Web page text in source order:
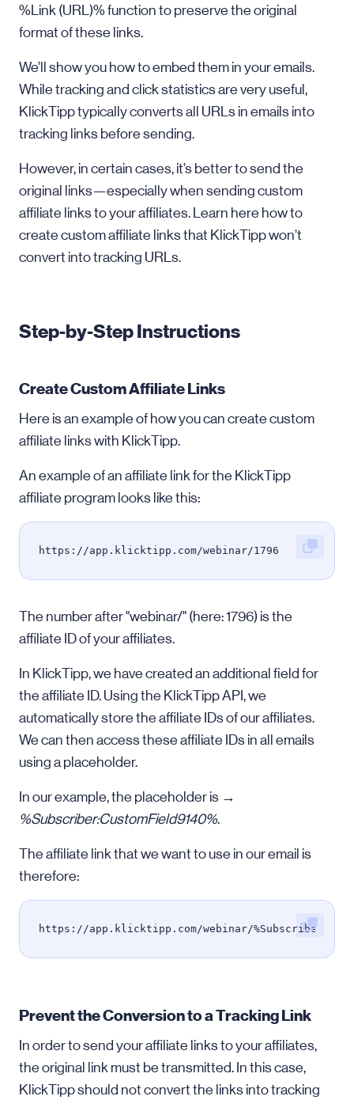
%Link (URL)% function to preserve the original
format of these links.
We’ll show you how to embed them in your emails.
While tracking and click statistics are very useful,
KlickTipp typically converts all URLs in emails into
tracking links before sending.
However, in certain cases, it’s better to send the
original links—especially when sending custom
affiliate links to your affiliates. Learn here how to
create custom affiliate links that KlickTipp won’t
convert into tracking URLs.
Step-by-Step Instructions
Create Custom Affiliate Links
Here is an example of how you can create custom
affiliate links with KlickTipp.
An example of an affiliate link for the KlickTipp
affiliate program looks like this:
https://app.klicktipp.com/webinar/1796
The number after "webinar/" (here: 1796) is the
affiliate ID of your affiliates.
In KlickTipp, we have created an additional field for
the affiliate ID. Using the KlickTipp API, we
automatically store the affiliate IDs of our affiliates.
We can then access these affiliate IDs in all emails
using a placeholder.
In our example, the placeholder is →
%Subscriber:CustomField9140%.
The affiliate link that we want to use in our email is
therefore:
https://app.klicktipp.com/webinar/
Prevent the Conversion to a Tracking Link
In order to send your affiliate links to your affiliates,
the original link must be transmitted. In this case,
KlickTipp should not convert the links into tracking